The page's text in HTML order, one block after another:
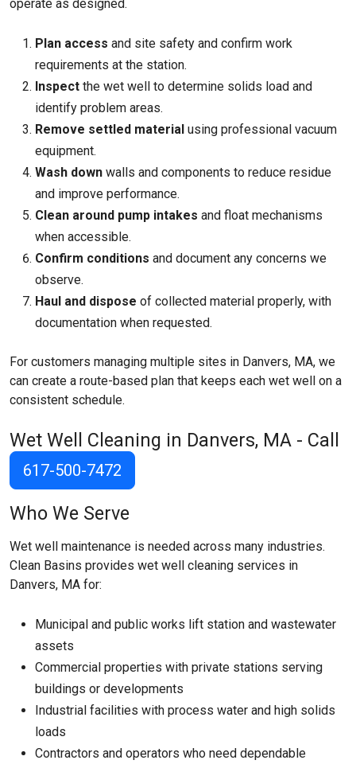
operate as designed.
Plan access and site safety and confirm work
requirements at the station.
Inspect the wet well to determine solids load and
identify problem areas.
Remove settled material using professional vacuum
equipment.
Wash down walls and components to reduce residue
and improve performance.
Clean around pump intakes and float mechanisms
when accessible.
Confirm conditions and document any concerns we
observe.
Haul and dispose of collected material properly, with
documentation when requested.
For customers managing multiple sites in Danvers, MA, we
can create a route-based plan that keeps each wet well on a
consistent schedule.
Wet Well Cleaning in Danvers, MA - Call
617-500-7472
Who We Serve
Wet well maintenance is needed across many industries.
Clean Basins provides wet well cleaning services in
Danvers, MA for:
Municipal and public works lift station and wastewater
assets
Commercial properties with private stations serving
buildings or developments
Industrial facilities with process water and high solids
loads
Contractors and operators who need dependable